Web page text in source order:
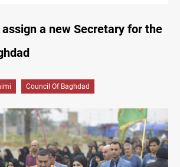
a new Secretary for the
Council Of Baghdad